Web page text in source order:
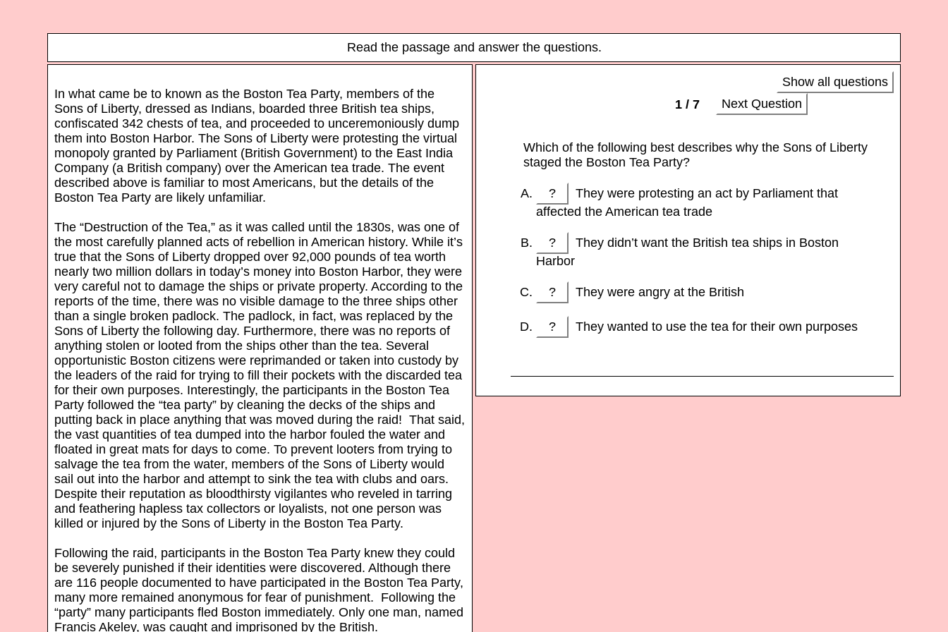
Read the passage and answer the questions.
In what came be to known as the Boston Tea Party, members of the
Sons of Liberty, dressed as Indians, boarded three British tea ships,
confiscated 342 chests of tea, and proceeded to unceremoniously dump
them into Boston Harbor. The Sons of Liberty were protesting the virtual
monopoly granted by Parliament (British Government) to the East India
Company (a British company) over the American tea trade. The event
described above is familiar to most Americans, but the details of the
Boston Tea Party are likely unfamiliar.
The “Destruction of the Tea,” as it was called until the 1830s, was one of
the most carefully planned acts of rebellion in American history. While it’s
true that the Sons of Liberty dropped over 92,000 pounds of tea worth
nearly two million dollars in today’s money into Boston Harbor, they were
very careful not to damage the ships or private property. According to the
reports of the time, there was no visible damage to the three ships other
than a single broken padlock. The padlock, in fact, was replaced by the
Sons of Liberty the following day. Furthermore, there was no reports of
anything stolen or looted from the ships other than the tea. Several
opportunistic Boston citizens were reprimanded or taken into custody by
the leaders of the raid for trying to fill their pockets with the discarded tea
for their own purposes. Interestingly, the participants in the Boston Tea
Party followed the “tea party” by cleaning the decks of the ships and
putting back in place anything that was moved during the raid! That said,
the vast quantities of tea dumped into the harbor fouled the water and
floated in great mats for days to come. To prevent looters from trying to
salvage the tea from the water, members of the Sons of Liberty would
sail out into the harbor and attempt to sink the tea with clubs and oars.
Despite their reputation as bloodthirsty vigilantes who reveled in tarring
and feathering hapless tax collectors or loyalists, not one person was
killed or injured by the Sons of Liberty in the Boston Tea Party.
Following the raid, participants in the Boston Tea Party knew they could
be severely punished if their identities were discovered. Although there
are 116 people documented to have participated in the Boston Tea Party,
many more remained anonymous for fear of punishment. Following the
“party” many participants fled Boston immediately. Only one man, named
Francis Akeley, was caught and imprisoned by the British.
Show all questions
1 / 7
Next Question
Which of the following best describes why the Sons of Liberty
staged the Boston Tea Party?
?
They were protesting an act by Parliament that
affected the American tea trade
?
They didn’t want the British tea ships in Boston
Harbor
? They were angry at the British
? They wanted to use the tea for their own purposes